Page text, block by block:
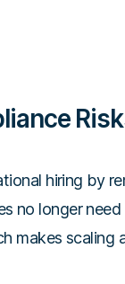
hiring by
no longer
makes scaling